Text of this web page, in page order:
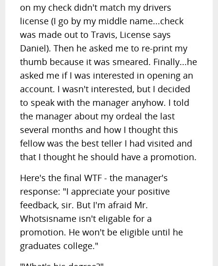
on my check didn't match my drivers
license (I go by my middle name...check
was made out to Travis, License says
Daniel). Then he asked me to re-print my
thumb because it was smeared. Finally...he
asked me if I was interested in opening an
account. I wasn't interested, but I decided
to speak with the manager anyhow. I told
the manager about my ordeal the last
several months and how I thought this
fellow was the best teller I had visited and
that I thought he should have a promotion.
Here's the final WTF - the manager's
response: "I appreciate your positive
feedback, sir. But I'm afraid Mr.
Whotsisname isn't eligable for a
promotion. He won't be eligible until he
graduates college."